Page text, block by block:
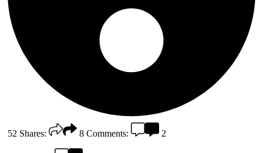
52 Shares: 8 Comments: 2